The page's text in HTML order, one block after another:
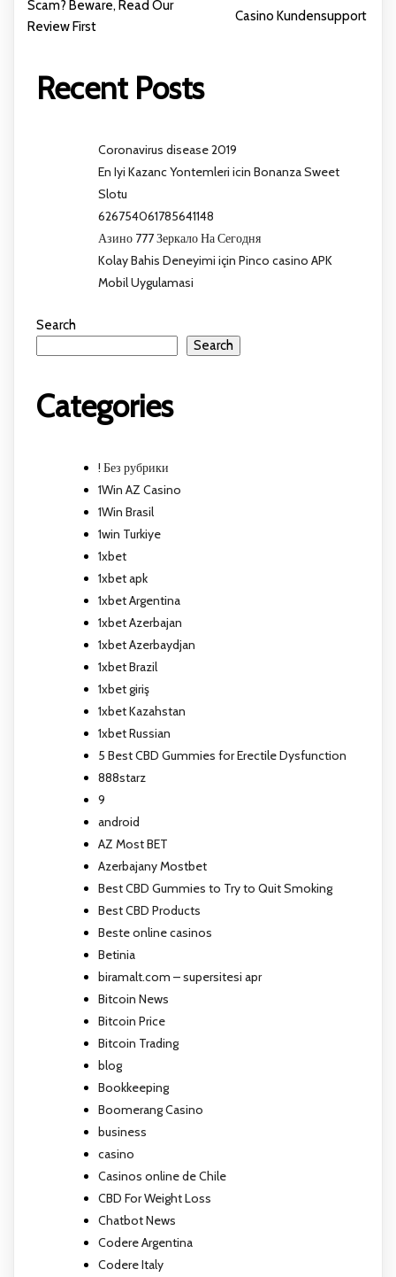
Scam? Beware, Read Our
Review First
Casino Kundensupport
Recent Posts
Coronavirus disease 2019
En Iyi Kazanc Yontemleri icin Bonanza Sweet
Slotu
626754061785641148
Азино 777 Зеркало На Сегодня
Kolay Bahis Deneyimi için Pinco casino APK
Mobil Uygulamasi
Search
Search
Categories
! Без рубрики
1Win AZ Casino
1Win Brasil
1win Turkiye
1xbet
1xbet apk
1xbet Argentina
1xbet Azerbajan
1xbet Azerbaydjan
1xbet Brazil
1xbet giriş
1xbet Kazahstan
1xbet Russian
5 Best CBD Gummies for Erectile Dysfunction
888starz
9
android
AZ Most BET
Azerbajany Mostbet
Best CBD Gummies to Try to Quit Smoking
Best CBD Products
Beste online casinos
Betinia
biramalt.com – supersitesi apr
Bitcoin News
Bitcoin Price
Bitcoin Trading
blog
Bookkeeping
Boomerang Casino
business
casino
Casinos online de Chile
CBD For Weight Loss
Chatbot News
Codere Argentina
Codere Italy